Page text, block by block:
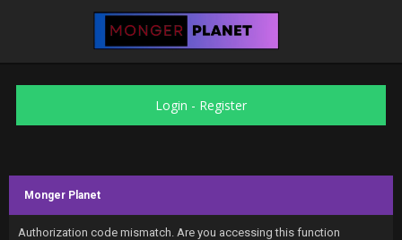
Login - Register
Monger Planet
Authorization code mismatch. Are you accessing this function